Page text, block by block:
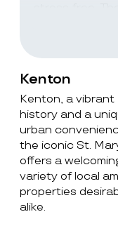
Kenton
Kenton, a
history and a
urban
the iconic St.
offers a
variety of local
properties
alike.